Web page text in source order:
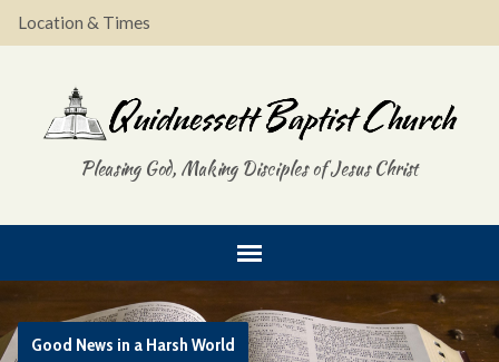
Location & Times
Pleasing God, Making Disciples of Jesus Christ
Good News in a Harsh World